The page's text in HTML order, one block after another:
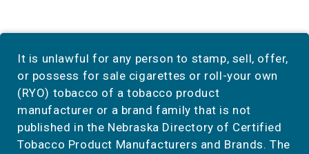
It is unlawful for any person to stamp, sell, offer,
or possess for sale cigarettes or roll-your own
(RYO) tobacco of a tobacco product
manufacturer or a brand family that is not
published in the Nebraska Directory of Certified
Tobacco Product Manufacturers and Brands. The